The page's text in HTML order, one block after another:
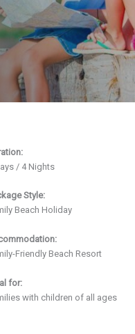
/ 4 Nights
Style:
Beach Holiday
Friendly Beach Resort
for:
with children of all ages